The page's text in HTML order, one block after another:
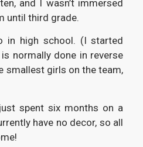
and I wasn’t immersed
until third grade.
in high school. (I started
normally done in reverse
smallest girls on the team,
spent six months on a
have no decor, so all